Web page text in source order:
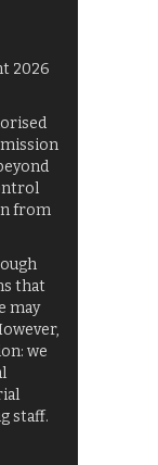
2026
from
that
may
we
staff.